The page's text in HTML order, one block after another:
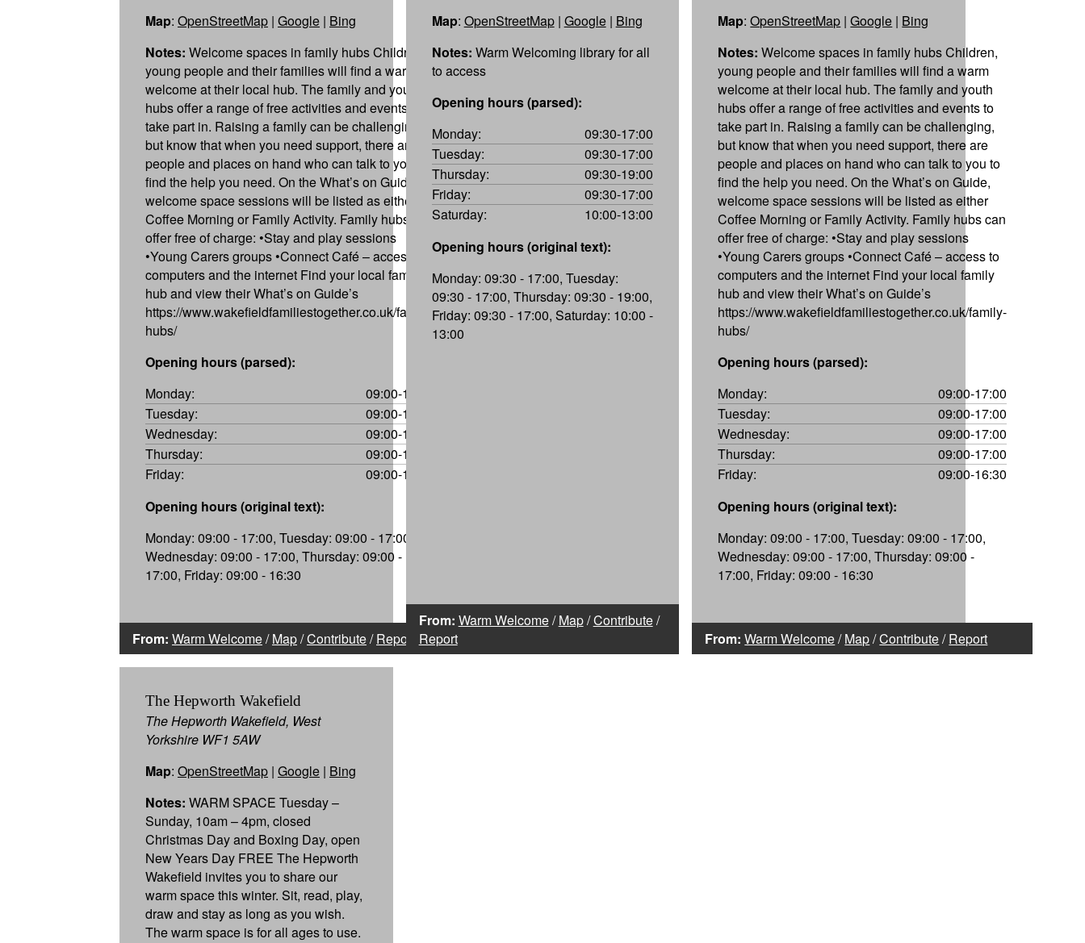
Map: OpenStreetMap | Google | Bing
Notes: Welcome spaces in family hubs Children,
young people and their families will find a warm
welcome at their local hub. The family and youth
hubs offer a range of free activities and events to
take part in. Raising a family can be challenging,
but know that when you need support, there are
people and places on hand who can talk to you to
find the help you need. On the What’s on Guide,
welcome space sessions will be listed as either
Coffee Morning or Family Activity. Family hubs can
offer free of charge: •Stay and play sessions
•Young Carers groups •Connect Café – access to
computers and the internet Find your local family
hub and view their What’s on Guide’s
https://www.wakefieldfamiliestogether.co.uk/family-
hubs/
Opening hours (parsed):
Monday:
09:00-17:00
Tuesday:
09:00-17:00
Wednesday:
09:00-17:00
Thursday:
09:00-17:00
Friday:
09:00-16:30
Opening hours (original text):
Monday: 09:00 - 17:00, Tuesday: 09:00 - 17:00,
Wednesday: 09:00 - 17:00, Thursday: 09:00 -
17:00, Friday: 09:00 - 16:30
From: Warm Welcome/Map/Contribute/Report
Map: OpenStreetMap| Google| Bing
Notes: Warm Welcoming library for all
to access
Opening hours (parsed):
Monday:
09:30-17:00
Tuesday:
09:30-17:00
Thursday:
09:30-19:00
Friday:
09:30-17:00
Saturday:
10:00-13:00
Opening hours (original text):
Monday: 09:30 - 17:00, Tuesday:
09:30 - 17:00, Thursday: 09:30 - 19:00,
Friday: 09:30 - 17:00, Saturday: 10:00 -
13:00
From: Warm Welcome/Map/Contribute/
Report
Map:OpenStreetMap |Google | Bing
Notes: Welcome spaces in family hubs Children,
young people and their families will find a warm
welcome at their local hub. The family and youth
hubs offer a range of free activities and events to
take part in. Raising a family can be challenging,
but know that when you need support, there are
people and places on hand who can talk to you to
find the help you need. On the What’s on Guide,
welcome space sessions will be listed as either
Coffee Morning or Family Activity. Family hubs can
offer free of charge: •Stay and play sessions
•Young Carers groups •Connect Café – access to
computers and the internet Find your local family
hub and view their What’s on Guide’s
https://www.wakefieldfamiliestogether.co.uk/family-
hubs/
Opening hours (parsed):
Monday:
09:00-17:00
Tuesday:
09:00-17:00
Wednesday:
09:00-17:00
Thursday:
09:00-17:00
Friday:
09:00-16:30
Opening hours (original text):
Monday: 09:00 - 17:00, Tuesday: 09:00 - 17:00,
Wednesday: 09:00 - 17:00, Thursday: 09:00 -
17:00, Friday: 09:00 - 16:30
From: Warm Welcome/Map/Contribute/Report
The Hepworth Wakefield
The Hepworth Wakefield, West
Yorkshire WF1 5AW
Map: OpenStreetMap | Google | Bing
Notes: WARM SPACE Tuesday –
Sunday, 10am – 4pm, closed
Christmas Day and Boxing Day, open
New Years Day FREE The Hepworth
Wakefield invites you to share our
warm space this winter. Sit, read, play,
draw and stay as long as you wish.
The warm space is for all ages to use.